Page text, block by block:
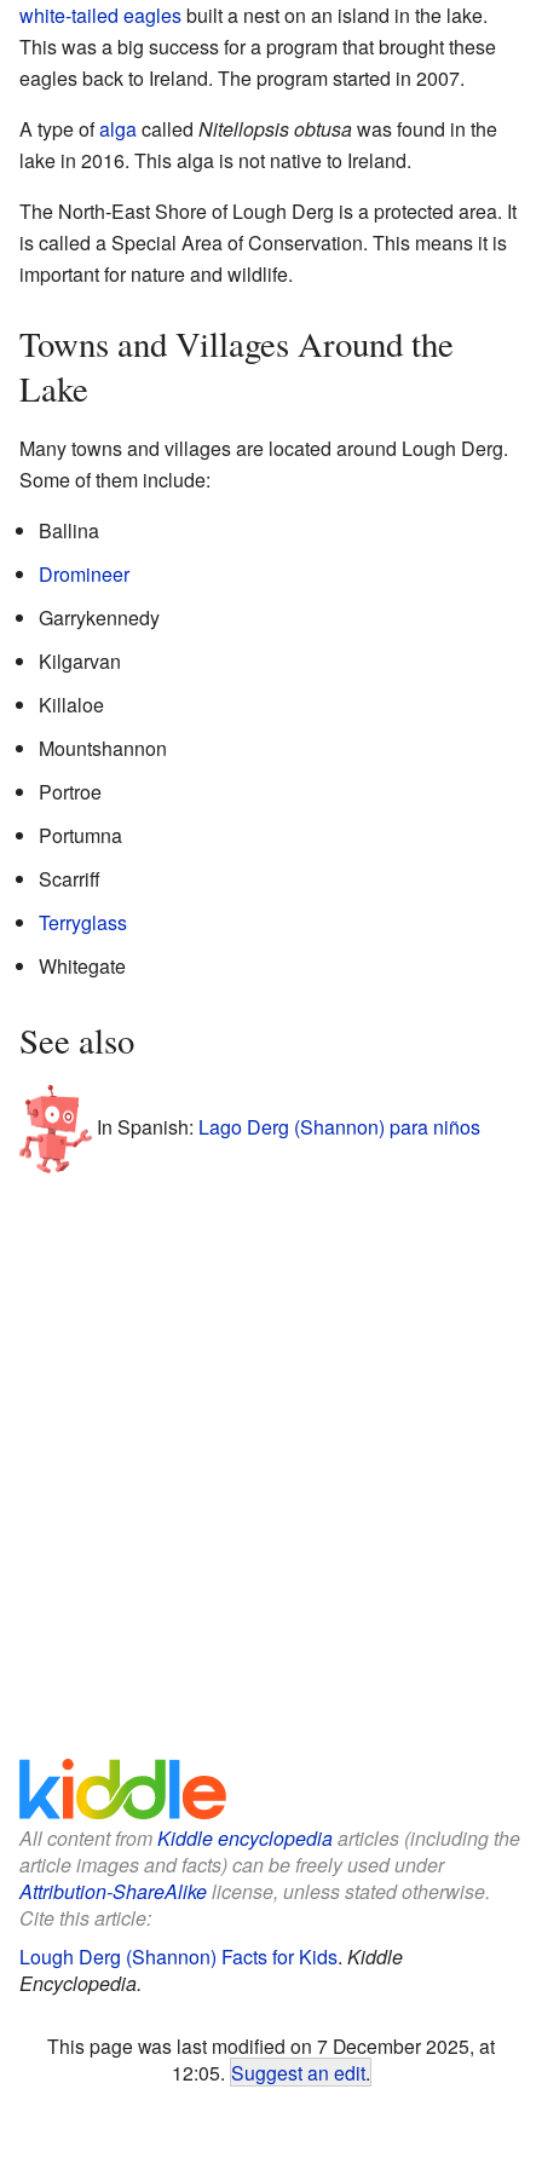
white-tailed eaglesbuilt a nest on an island in the lake.
This was a big success for a program that brought these
eagles back to Ireland. The program started in 2007.
A type ofalgacalled Nitellopsis obtusawas found in the
lake in 2016. This alga is not native to Ireland.
The North-East Shore of Lough Derg is a protected area. It
is called a Special Area of Conservation. This means it is
important for nature and wildlife.
Towns and Villages Around the
Lake
Many towns and villages are located around Lough Derg.
Some of them include:
Ballina
Dromineer
Garrykennedy
Kilgarvan
Killaloe
Mountshannon
Portroe
Portumna
Scarriff
Terryglass
Whitegate
See also
In Spanish: Lago Derg (Shannon) para niños
All content fromKiddle encyclopediaarticles (including the
article images and facts) can be freely used under
Attribution-ShareAlikelicense, unless stated otherwise.
Cite this article:
Lough Derg (Shannon) Facts for Kids. Kiddle
Encyclopedia.
This page was last modified on 7 December 2025, at
12:05. Suggest an edit.